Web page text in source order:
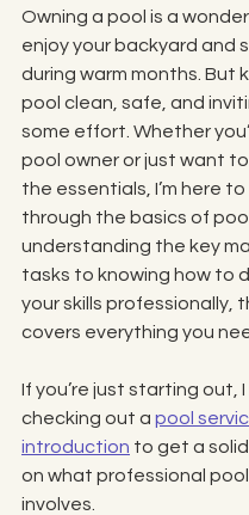
Owning a pool is a
enjoy your backyard and
during warm months. But
pool clean, safe, and
some effort. Whether
pool owner or just want
the essentials, I’m here
through the basics of
understanding the key
tasks to knowing how to
your skills professionally,
covers everything you
If you’re just starting out,
checking out a pool
introduction to get a
on what professional
involves.